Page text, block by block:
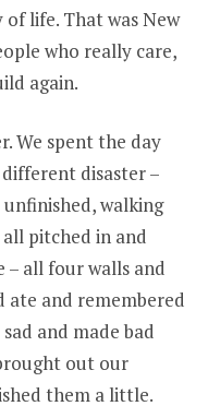
life. That was New
who really care,
again.
We spent the day
disaster –
walking
pitched in and
all four walls and
ate and remembered
and made bad
out our
them a little.